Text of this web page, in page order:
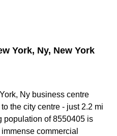
York, Ny, New York
Ny business centre
the city centre - just 2.2 mi
population of 8550405 is
commercial